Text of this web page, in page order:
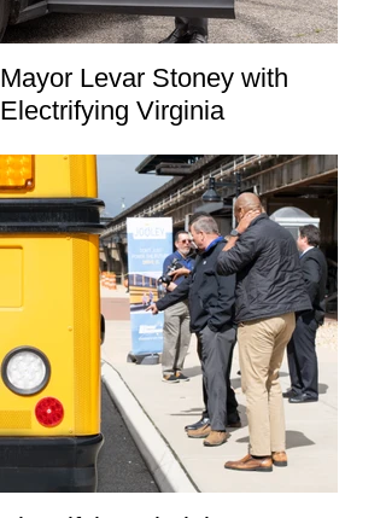
Mayor Levar Stoney with
Electrifying Virginia